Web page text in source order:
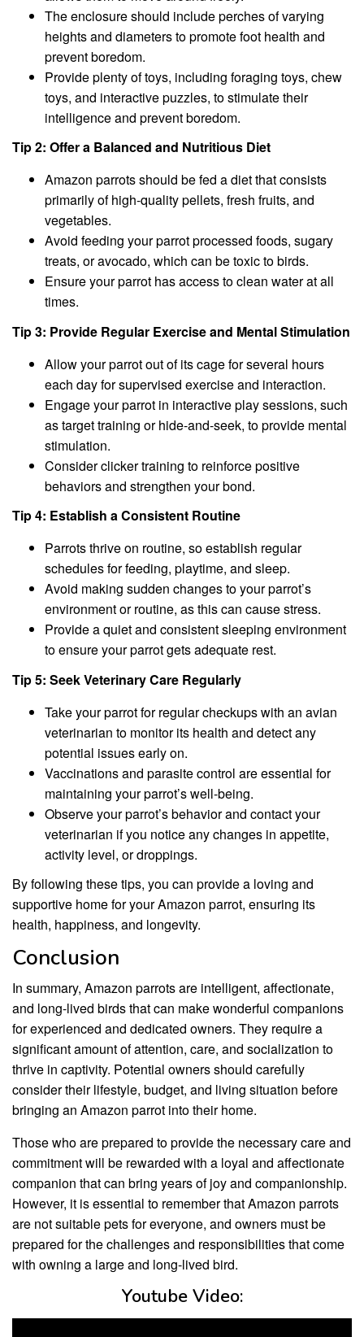
The enclosure should include perches of varying
heights and diameters to promote foot health and
prevent boredom.
Provide plenty of toys, including foraging toys, chew
toys, and interactive puzzles, to stimulate their
intelligence and prevent boredom.
Tip 2: Offer a Balanced and Nutritious Diet
Amazon parrots should be fed a diet that consists
primarily of high-quality pellets, fresh fruits, and
vegetables.
Avoid feeding your parrot processed foods, sugary
treats, or avocado, which can be toxic to birds.
Ensure your parrot has access to clean water at all
times.
Tip 3: Provide Regular Exercise and Mental Stimulation
Allow your parrot out of its cage for several hours
each day for supervised exercise and interaction.
Engage your parrot in interactive play sessions, such
as target training or hide-and-seek, to provide mental
stimulation.
Consider clicker training to reinforce positive
behaviors and strengthen your bond.
Tip 4: Establish a Consistent Routine
Parrots thrive on routine, so establish regular
schedules for feeding, playtime, and sleep.
Avoid making sudden changes to your parrot’s
environment or routine, as this can cause stress.
Provide a quiet and consistent sleeping environment
to ensure your parrot gets adequate rest.
Tip 5: Seek Veterinary Care Regularly
Take your parrot for regular checkups with an avian
veterinarian to monitor its health and detect any
potential issues early on.
Vaccinations and parasite control are essential for
maintaining your parrot’s well-being.
Observe your parrot’s behavior and contact your
veterinarian if you notice any changes in appetite,
activity level, or droppings.
By following these tips, you can provide a loving and
supportive home for your Amazon parrot, ensuring its
health, happiness, and longevity.
Conclusion
In summary, Amazon parrots are intelligent, affectionate,
and long-lived birds that can make wonderful companions
for experienced and dedicated owners. They require a
significant amount of attention, care, and socialization to
thrive in captivity. Potential owners should carefully
consider their lifestyle, budget, and living situation before
bringing an Amazon parrot into their home.
Those who are prepared to provide the necessary care and
commitment will be rewarded with a loyal and affectionate
companion that can bring years of joy and companionship.
However, it is essential to remember that Amazon parrots
are not suitable pets for everyone, and owners must be
prepared for the challenges and responsibilities that come
with owning a large and long-lived bird.
Youtube Video: